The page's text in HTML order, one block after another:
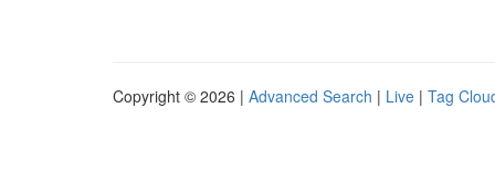
Copyright © 2026 | Advanced Search | Live | Tag